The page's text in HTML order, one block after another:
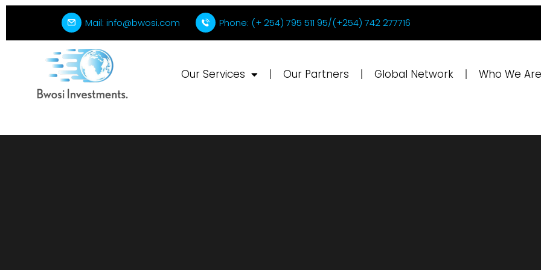
Mail: info@bwosi.com Phone: (+ 254) 795 511 95/(+254) 742 277716
Our Services Our Partners Global Network Who We Are